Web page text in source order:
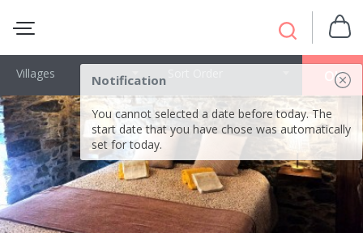
Notification
You cannot selected a date before today. The
start date that you have chose was automatically
set for today.
OK
Villages